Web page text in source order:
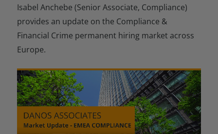
Isabel Anchebe (Senior Associate, Compliance)
provides an update on the Compliance &
Financial Crime permanent hiring market across
Europe.